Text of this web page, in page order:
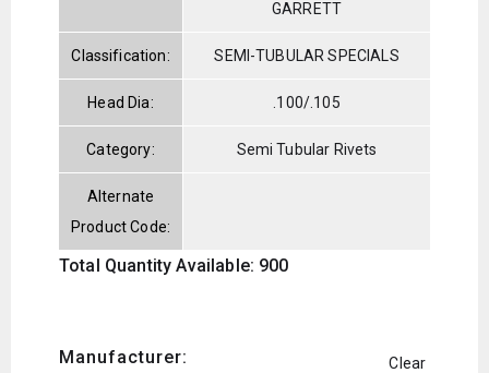
GARRETT
Classification: SEMI-TUBULAR SPECIALS
Head Dia: .100/.105
Category: Semi Tubular Rivets
Alternate
Product Code:
Total Quantity Available: 900
Manufacturer: Clear